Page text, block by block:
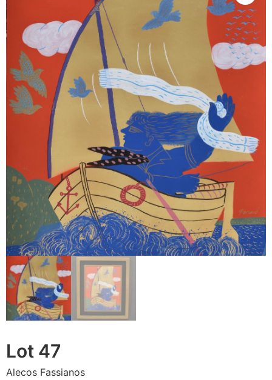
Lot 47
Alecos Fassianos